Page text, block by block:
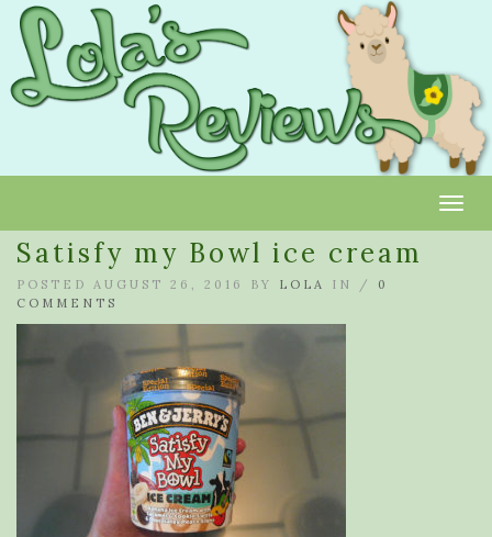
Satisfy my Bowl ice cream
POSTED AUGUST 26, 2016 BY LOLA IN / 0
COMMENTS